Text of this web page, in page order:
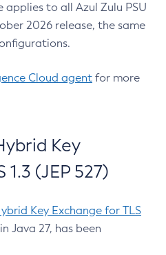
applies to all Azul Zulu PSU
2026 release, the same
Cloud agent for more
Key
1.3 (JEP 527)
Key Exchange for TLS
Java 27, has been